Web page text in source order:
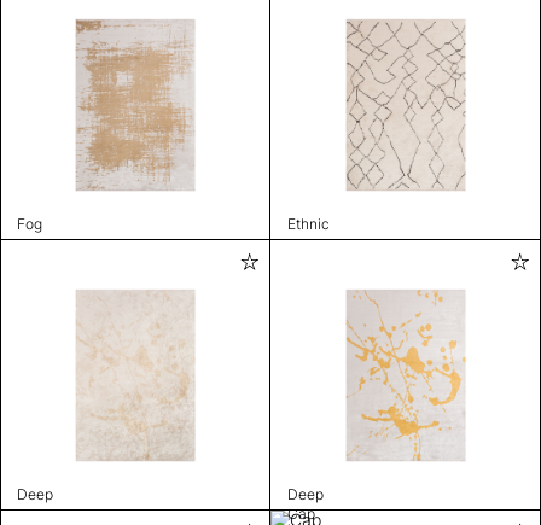
Fog Ethnic
Deep Deep
Cap